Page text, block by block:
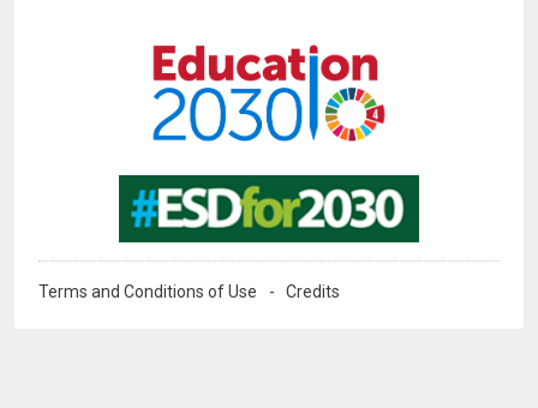
Terms and Conditions of Use Credits